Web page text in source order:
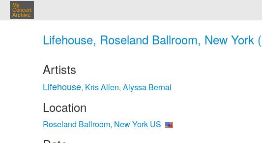
My
Concert
Archive
Lifehouse, Roseland Ballroom, New York
Artists
Lifehouse, Kris Allen, Alyssa Bernal
Location
Roseland Ballroom, New York US